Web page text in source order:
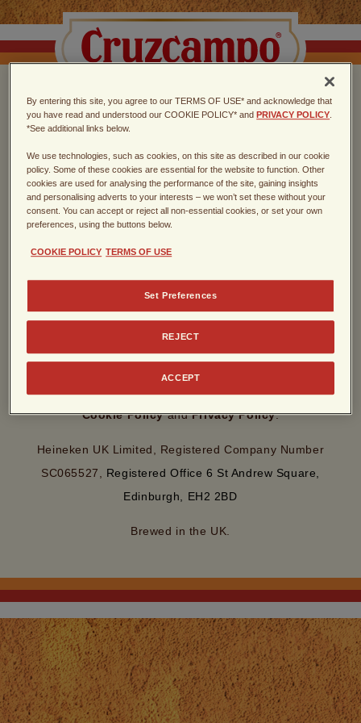
CHOOSE THE TASTE
OF SEVILLA
Spanish lager, founded in Sevilla in
1904
Enter the year of your birth
Cookie PolicyandPrivacy Policy.
Heineken UK Limited, Registered Company Number
SC065527, Registered Office 6 St Andrew Square,
Edinburgh, EH2 2BD
Brewed in the UK.
By entering this site, you agree to our TERMS OF USE* and acknowledge that
you have read and understood our COOKIE POLICY* and PRIVACY POLICY.
*See additional links below.
We use technologies, such as cookies, on this site as described in our cookie
policy. Some of these cookies are essential for the website to function. Other
cookies are used for analysing the performance of the site, gaining insights
and personalising adverts to your interests – we won’t set these without your
consent. You can accept or reject all non-essential cookies, or set your own
preferences, using the buttons below.
COOKIE POLICY TERMS OF USE
Set Preferences
REJECT
ACCEPT